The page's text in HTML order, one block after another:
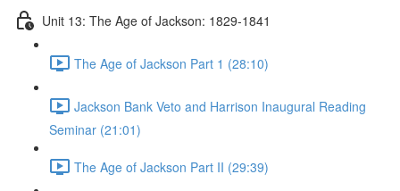
Unit 13: The Age of Jackson: 1829-1841
The Age of Jackson Part 1 (28:10)
Jackson Bank Veto and Harrison Inaugural Reading
Seminar (21:01)
The Age of Jackson Part II (29:39)